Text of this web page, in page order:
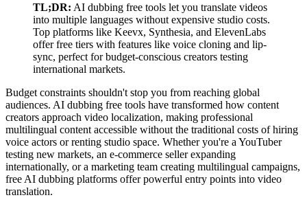
TL;DR: AI dubbing free tools let you translate videos
into multiple languages without expensive studio costs.
Top platforms like Keevx, Synthesia, and ElevenLabs
offer free tiers with features like voice cloning and lip-
sync, perfect for budget-conscious creators testing
international markets.
Budget constraints shouldn't stop you from reaching global
audiences. AI dubbing free tools have transformed how content
creators approach video localization, making professional
multilingual content accessible without the traditional costs of hiring
voice actors or renting studio space. Whether you're a YouTuber
testing new markets, an e-commerce seller expanding
internationally, or a marketing team creating multilingual campaigns,
free AI dubbing platforms offer powerful entry points into video
translation.